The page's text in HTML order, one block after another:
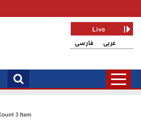
فارسی عربی
Live
3 Item